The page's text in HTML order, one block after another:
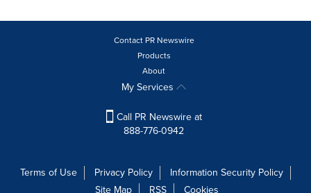
Contact PR Newswire
Products
About
My Services
Call PR Newswire at
888-776-0942
Terms of Use Privacy Policy
Information Security Policy
Site Map
RSS Cookies